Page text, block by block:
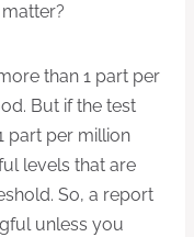
than 1 part per
But if the test
part per million
levels that are
So, a report
unless you